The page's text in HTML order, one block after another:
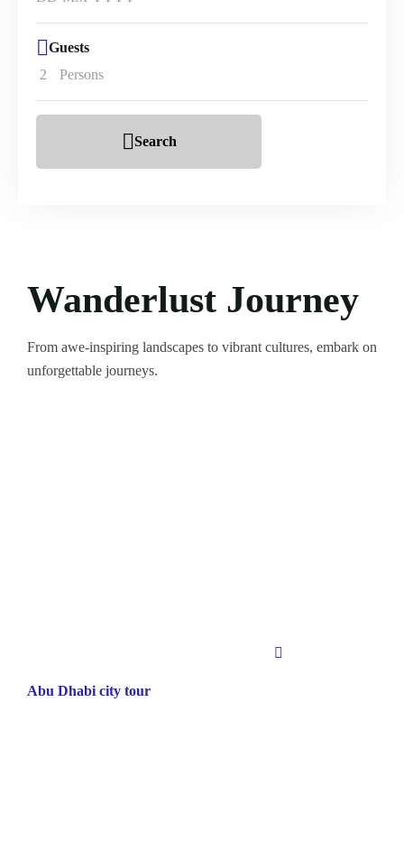
Guests
2
Persons
Search
Wanderlust Journey
From awe-inspiring landscapes to vibrant cultures, embark on
unforgettable journeys.
Abu Dhabi city tour